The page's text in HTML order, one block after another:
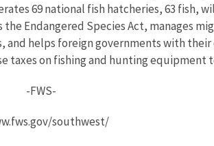
69 national fish hatcheries, 63 fish,
Endangered Species Act, manages
helps foreign governments with
on fishing and hunting equipment
-FWS-
southwest/